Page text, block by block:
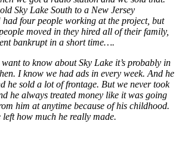
Sky Lake South to a New Jersey
four people working at the project, but
moved in they hired all of their family,
bankrupt in a short time….
want to know about Sky Lake it’s probably in
I know we had ads in every week. And he
he sold a lot of frontage. But we never took
he always treated money like it was going
him at anytime because of his childhood.
how much he really made.